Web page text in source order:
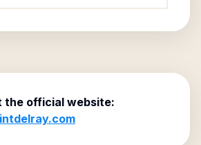
the official website: